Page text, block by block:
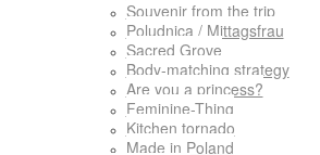
Souvenir from the trip
Poludnica / Mittagsfrau
Sacred Grove
Body-matching strategy
Are you a princess?
Feminine-Thing
Kitchen tornado
Made in Poland